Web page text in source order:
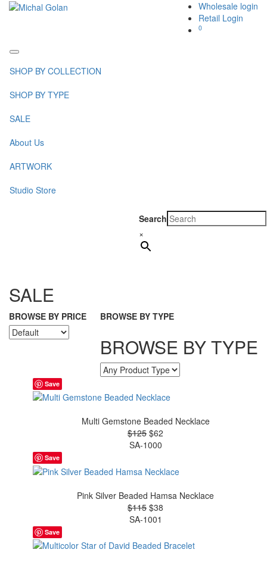
Wholesale login
Retail Login
0
Toggle
navigation
SHOP BY COLLECTION
SHOP BY TYPE
SALE
About Us
ARTWORK
Studio Store
Search
×
SALE
BROWSE BY PRICE BROWSE BY TYPE
BROWSE BY TYPE
Save
Multi Gemstone Beaded Necklace
$125 $62
SA-1000
Save
Pink Silver Beaded Hamsa Necklace
$115 $38
SA-1001
Save